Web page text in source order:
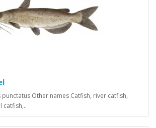
punctatus Other names Сatfish, river catfish,
catfish,..